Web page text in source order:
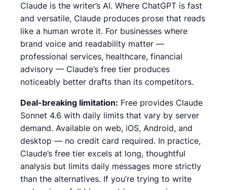
Claude is the writer’s AI. Where ChatGPT is fast
and versatile, Claude produces prose that reads
like a human wrote it. For businesses where
brand voice and readability matter —
professional services, healthcare, financial
advisory — Claude’s free tier produces
noticeably better drafts than its competitors.
Deal-breaking limitation: Free provides Claude
Sonnet 4.6 with daily limits that vary by server
demand. Available on web, iOS, Android, and
desktop — no credit card required. In practice,
Claude’s free tier excels at long, thoughtful
analysis but limits daily messages more strictly
than the alternatives. If you’re trying to write